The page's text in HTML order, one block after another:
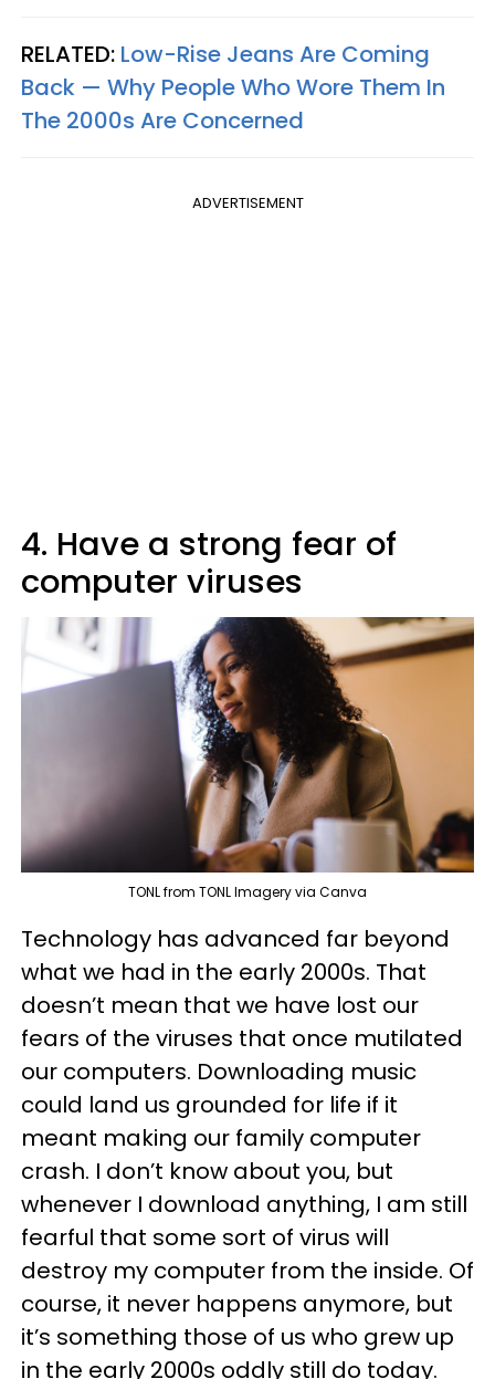
RELATED: Low-Rise Jeans Are Coming
Back — Why People Who Wore Them In
The 2000s Are Concerned
ADVERTISEMENT
4. Have a strong fear of
computer viruses
TONL from TONL Imagery via Canva
Technology has advanced far beyond
what we had in the early 2000s. That
doesn’t mean that we have lost our
fears of the viruses that once mutilated
our computers. Downloading music
could land us grounded for life if it
meant making our family computer
crash. I don’t know about you, but
whenever I download anything, I am still
fearful that some sort of virus will
destroy my computer from the inside. Of
course, it never happens anymore, but
it’s something those of us who grew up
in the early 2000s oddly still do today.